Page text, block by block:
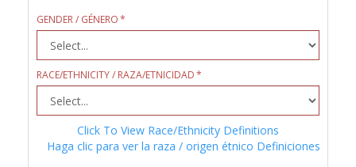
GENDER / GÉNERO
RACE/ETHNICITY / RAZA/ETNICIDAD
Click To View Race/Ethnicity Definitions
Haga clic para ver la raza / origen étnico Definiciones